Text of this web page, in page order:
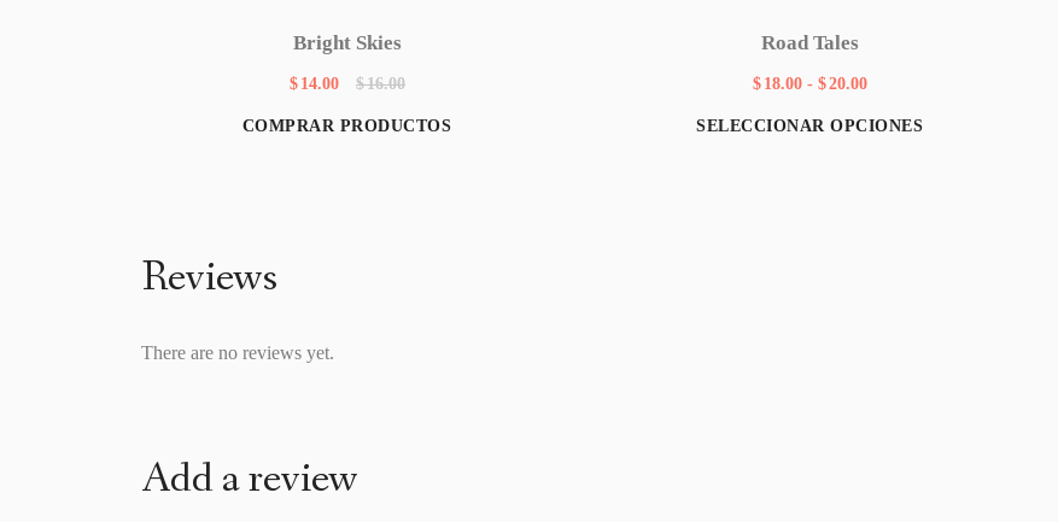
Bright Skies
$ 14.00 $16.00
COMPRAR PRODUCTOS
Road Tales
$ 18.00- $20.00
SELECCIONAR OPCIONES
Reviews
There are no reviews yet.
Add a review